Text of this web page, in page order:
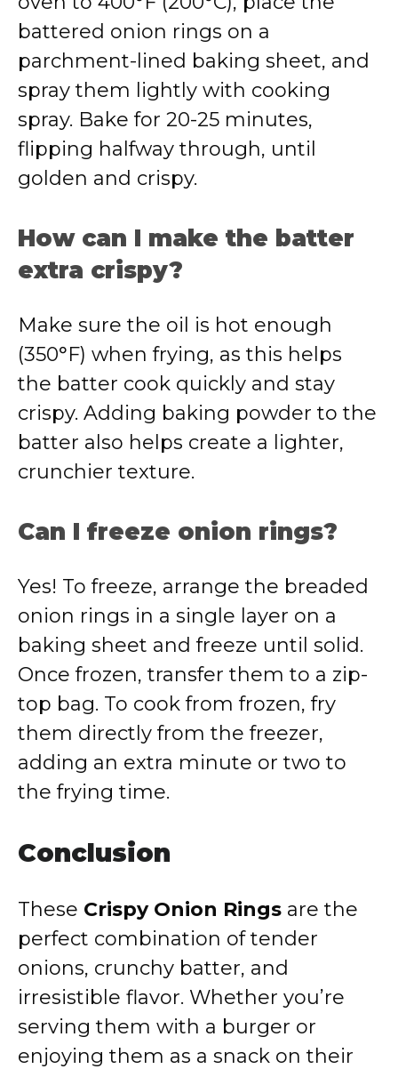
battered onion rings on a
parchment-lined baking sheet, and
spray them lightly with cooking
spray. Bake for 20-25 minutes,
flipping halfway through, until
golden and crispy.
How can I make the batter
extra crispy?
Make sure the oil is hot enough
(350°F) when frying, as this helps
the batter cook quickly and stay
crispy. Adding baking powder to the
batter also helps create a lighter,
crunchier texture.
Can I freeze onion rings?
Yes! To freeze, arrange the breaded
onion rings in a single layer on a
baking sheet and freeze until solid.
Once frozen, transfer them to a zip-
top bag. To cook from frozen, fry
them directly from the freezer,
adding an extra minute or two to
the frying time.
Conclusion
These Crispy Onion Rings are the
perfect combination of tender
onions, crunchy batter, and
irresistible flavor. Whether you’re
serving them with a burger or
enjoying them as a snack on their